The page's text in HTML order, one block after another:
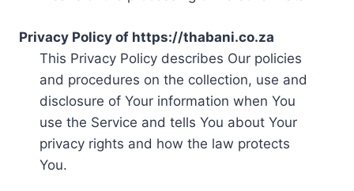
Privacy Policy of https://thabani.co.za
This Privacy Policy describes Our policies
and procedures on the collection, use and
disclosure of Your information when You
use the Service and tells You about Your
privacy rights and how the law protects
You.